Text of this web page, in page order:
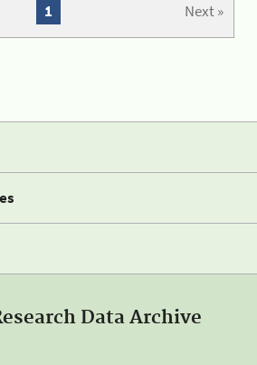
Next »
1
Data Archive